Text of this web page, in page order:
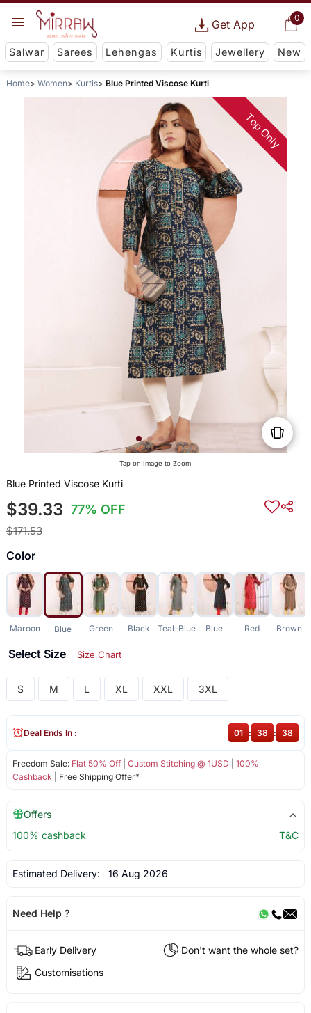
0
Get App
Salwar Sarees Lehengas Kurtis Jewellery New
Home Women Kurtis Blue Printed Viscose Kurti
Top Only
Tap on Image to Zoom
Blue Printed Viscose Kurti
$39.33 77% OFF
$171.53
Color
Maroon Blue Green Black Teal-Blue Blue Red Brown
Select Size Size Chart
S M L XL XXL 3XL
Freedom Sale: Flat 50% Off| Custom Stitching @ 1USD
100%
Cashback | Free Shipping Offer*
Deal Ends In : 01 : 38 : 38
Offers
100% cashback
T&C
Estimated Delivery: 16 Aug 2026
Need Help ?
Early Delivery
Don't want the whole set?
Customisations